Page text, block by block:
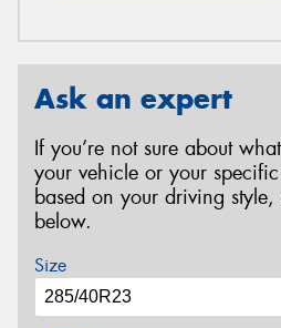
Ask an expert
If you’re not sure about
your vehicle or your
based on your driving style,
below.
Size